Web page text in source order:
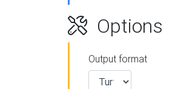
Options
Output format